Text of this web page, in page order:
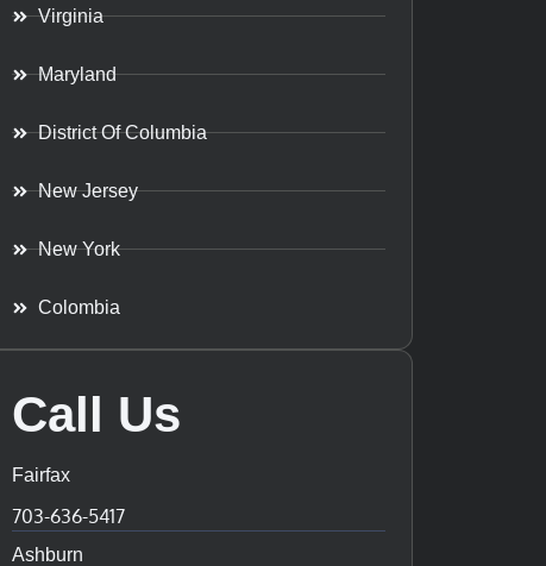
Virginia
Maryland
District Of Columbia
New Jersey
New York
Colombia
Call Us
Fairfax
703-636-5417
Ashburn